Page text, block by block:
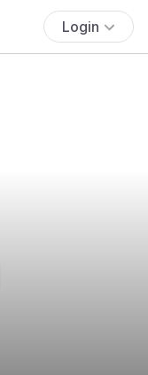
Login